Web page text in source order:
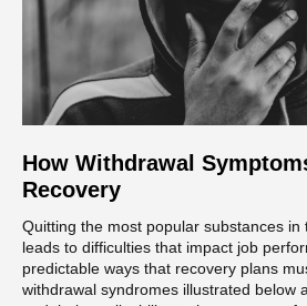
How Withdrawal
Recovery
Quitting the most popular substances in
leads to difficulties that impact job
predictable ways that recovery plans
withdrawal syndromes illustrated below